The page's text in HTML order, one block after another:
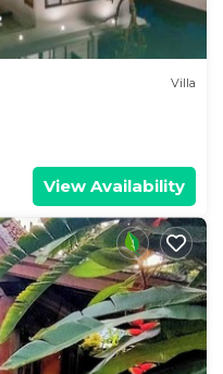
Villa
View Availability